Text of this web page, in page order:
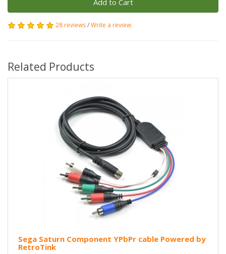
28 reviews/Write a review
Related Products
Sega Saturn Component YPbPr cable Powered by
RetroTink